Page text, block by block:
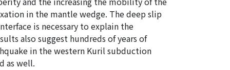
in the mantle wedge. The deep slip
is necessary to explain the
also suggest hundreds of years of
in the western Kuril subduction
as well.